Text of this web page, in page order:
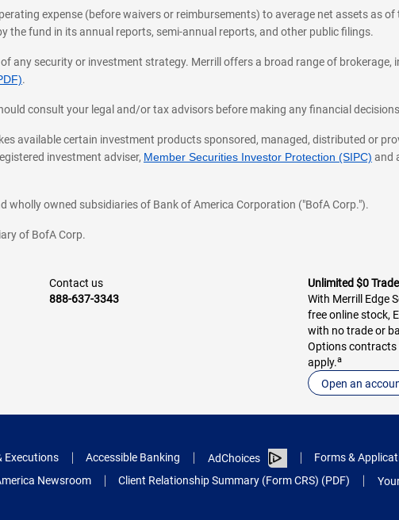
expense (before waivers or reimbursements) to average net assets as
the fund in its annual reports, semi-annual reports, and other public filings.
any security or investment strategy. Merrill offers a broad range of brokerage,
.
consult your legal and/or tax advisors before making any financial
available certain investment products sponsored, managed, distributed or
investment adviser, Member Securities Investor Protection (SIPC) and
wholly owned subsidiaries of Bank of America Corporation ("BofA Corp.").
of BofA Corp.
Contact us
888-637-3343
Unlimited $0
With Merrill Edge
free online stock,
with no trade or
Options contracts
apply.a
Open an
Executions Accessible Banking AdChoices Forms &
Newsroom Client Relationship Summary (Form CRS) (PDF)